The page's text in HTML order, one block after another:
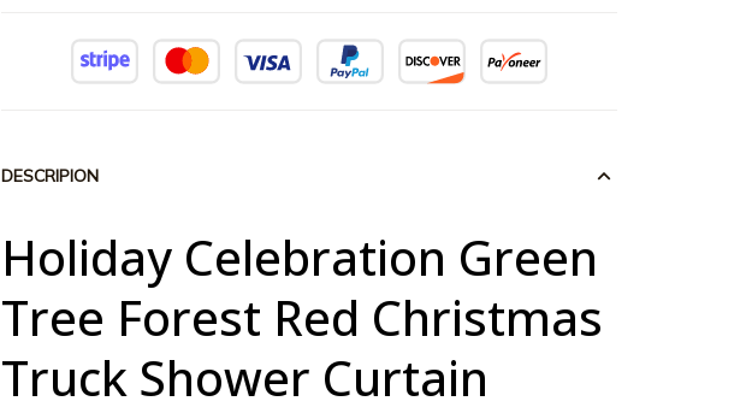
DESCRIPION
Holiday Celebration Green
Tree Forest Red Christmas
Truck Shower Curtain